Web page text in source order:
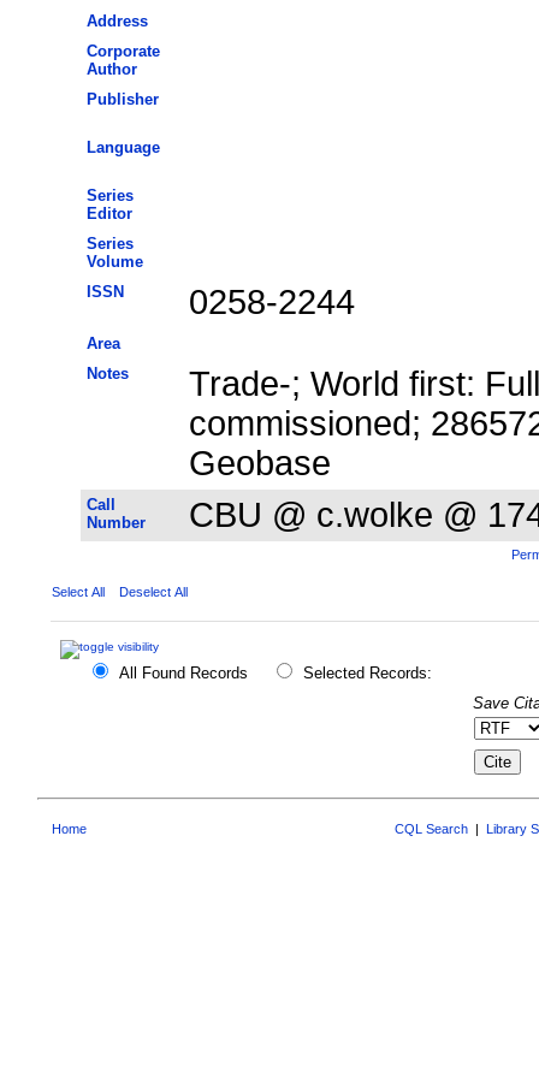
Address
Corporate
Author
Publisher
Language
Series
Editor
Series
Volume
ISSN
0258-2244
Area
Notes
Trade-; World first:
commissioned;
Geobase
Call
Number
CBU @ c.wolke @
Select All Deselect All
All Found Records
Selected Records:
Save
Home CQL Search Library